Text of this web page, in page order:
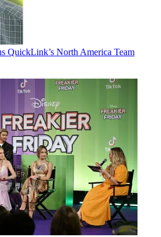
QuickLink’s North America Team